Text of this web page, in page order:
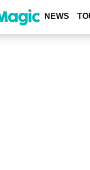
NEWS